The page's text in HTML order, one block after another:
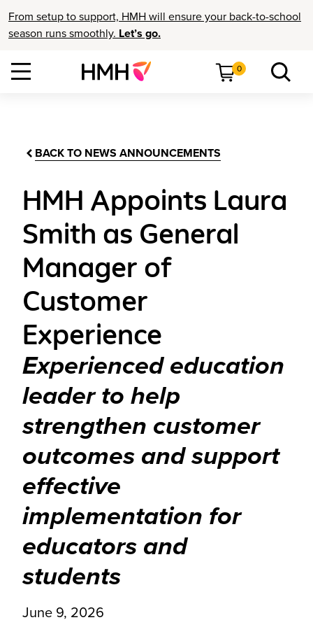
From setup to support, HMH will ensure your back-to-school
season runs smoothly. Let’s go.
0
BACK TO NEWS ANNOUNCEMENTS
HMH Appoints Laura
Smith as General
Manager of
Customer
Experience
Experienced education
leader to help
strengthen customer
outcomes and support
effective
implementation for
educators and
students
June 9, 2026